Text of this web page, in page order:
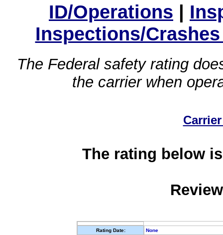
ID/Operations |
Inspections/
The Federal safety rating
the carrier when
The rating below
Rating Date:
None